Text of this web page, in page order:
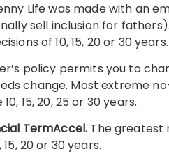
Life was made with an
sell inclusion for
of 10, 15, 20 or 30 years.
policy permits you to
change. Most extreme
15, 20, 25 or 30 years.
TermAccel. The greatest
20 or 30 years.